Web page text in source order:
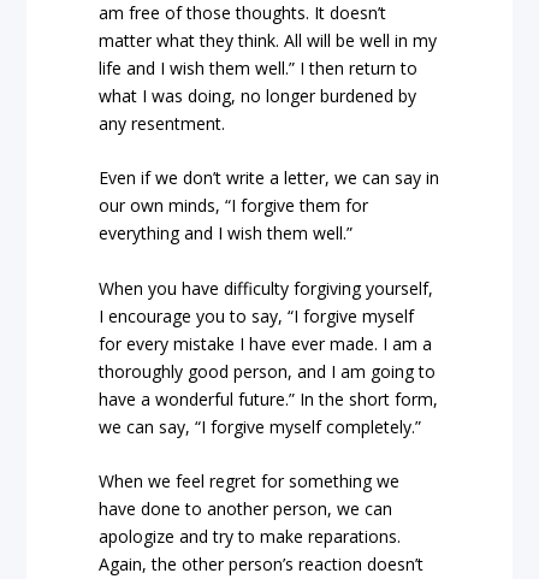
am free of those thoughts. It doesn’t
matter what they think. All will be well in my
life and I wish them well.” I then return to
what I was doing, no longer burdened by
any resentment.
Even if we don’t write a letter, we can say in
our own minds, “I forgive them for
everything and I wish them well.”
When you have difficulty forgiving yourself,
I encourage you to say, “I forgive myself
for every mistake I have ever made. I am a
thoroughly good person, and I am going to
have a wonderful future.” In the short form,
we can say, “I forgive myself completely.”
When we feel regret for something we
have done to another person, we can
apologize and try to make reparations.
Again, the other person’s reaction doesn’t